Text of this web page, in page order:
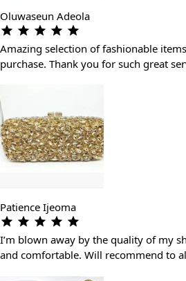
Oluwaseun Adeola
Amazing selection of fashionable
purchase. Thank you for such great
Patience Ijeoma
I’m blown away by the quality of my
and comfortable. Will recommend to